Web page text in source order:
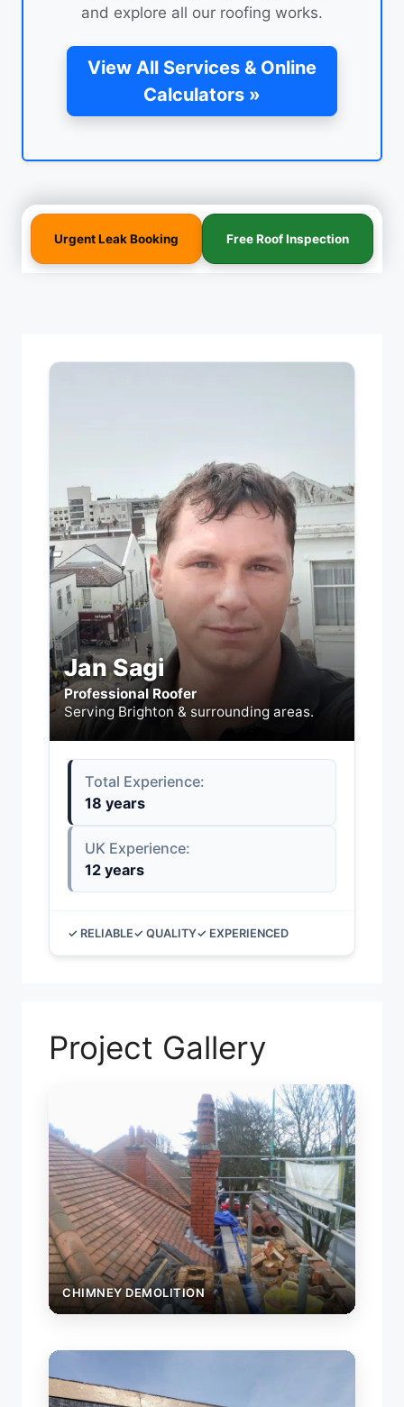
and explore all our roofing works.
View All Services & Online
Calculators »
Urgent Leak Booking Free Roof Inspection
Jan Sagi
Professional Roofer
Serving Brighton & surrounding areas.
Total Experience:
18 years
UK Experience:
12 years
✓ RELIABLE✓ QUALITY✓ EXPERIENCED
Project Gallery
CHIMNEY DEMOLITION